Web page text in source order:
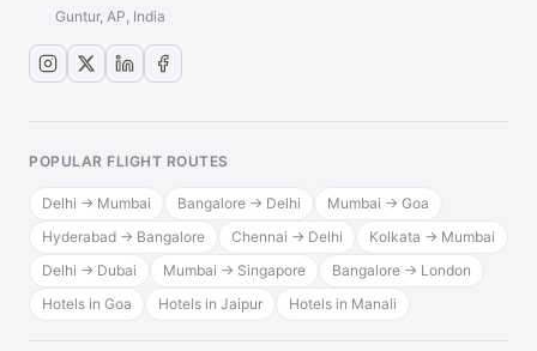
Guntur, AP, India
POPULAR FLIGHT ROUTES
Delhi → Mumbai Bangalore → Delhi
Mumbai → Goa
Hyderabad → Bangalore
Chennai → Delhi
Kolkata → Mumbai
Delhi → Dubai
Mumbai → Singapore
Bangalore → London
Hotels in Goa
Hotels in Jaipur Hotels in Manali